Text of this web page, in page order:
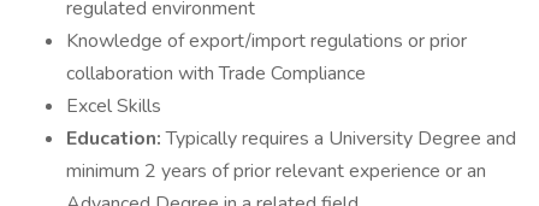
regulated environment
Knowledge of export/import regulations or prior
collaboration with Trade Compliance
Excel Skills
Education:Typically requires a University Degree and
minimum 2 years of prior relevant experience or an